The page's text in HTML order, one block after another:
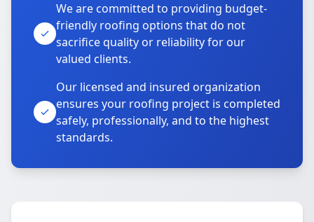
We are committed to providing budget-
friendly roofing options that do not
sacrifice quality or reliability for our
valued clients.
Our licensed and insured organization
ensures your roofing project is completed
safely, professionally, and to the highest
standards.